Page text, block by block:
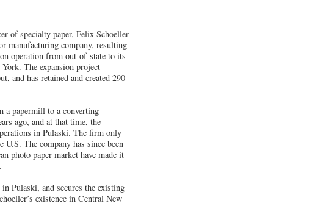
of specialty paper, Felix Schoeller
manufacturing company, resulting
operation from out-of-state to its
York. The expansion project
and has retained and created 290
a papermill to a converting
ago, and at that time, the
in Pulaski. The firm only
The company has since been
photo paper market have made it
Pulaski, and secures the existing
existence in Central New